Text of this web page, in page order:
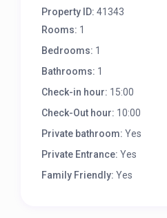
Property ID: 41343
Rooms: 1
Bedrooms: 1
Bathrooms: 1
Check-in hour: 15:00
Check-Out hour: 10:00
Private bathroom: Yes
Private Entrance: Yes
Family Friendly: Yes